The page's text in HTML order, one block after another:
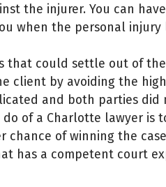
the injurer. You can
when the personal injury
that could settle out of
client by avoiding the
and both parties did
of a Charlotte lawyer is
chance of winning the
has a competent court